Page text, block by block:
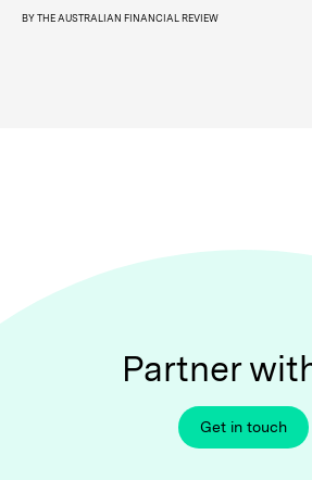
BYTHE AUSTRALIAN FINANCIAL REVIEW
Partner
Get in touch